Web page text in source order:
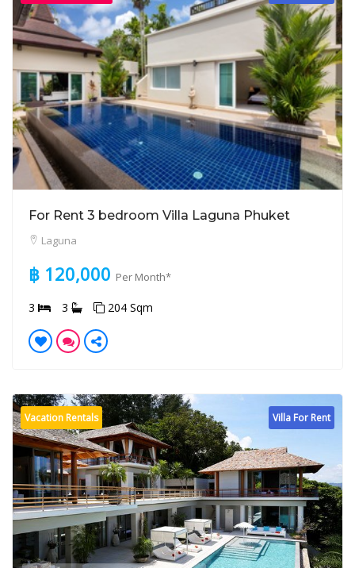
For Rent 3 bedroom Villa Laguna Phuket
Laguna
฿ 120,000 Per Month*
3 3 204 Sqm
Villa For Rent
Vacation Rentals